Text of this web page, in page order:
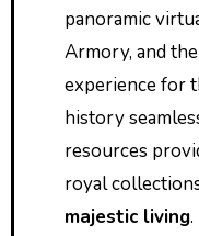
panoramic
Armory, and
experience for
history
resources
royal
majestic living.